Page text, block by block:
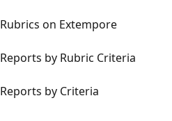
Rubrics on Extempore
Reports by Rubric Criteria
Reports by Criteria